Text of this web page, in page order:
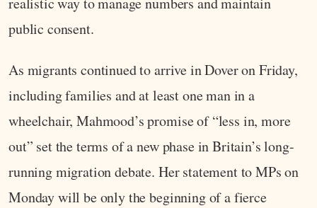
public consent.
As migrants continued to arrive in Dover on Friday,
including families and at least one man in a
wheelchair, Mahmood’s promise of “less in, more
out” set the terms of a new phase in Britain’s long-
running migration debate. Her statement to MPs on
Monday will be only the beginning of a fierce